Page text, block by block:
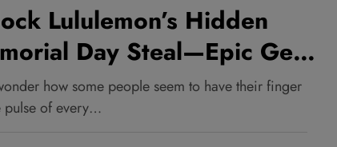
Lululemon’s Hidden
Day Steal—Epic Gear
at Just $24!
how some people seem to have their finger
pulse of every…